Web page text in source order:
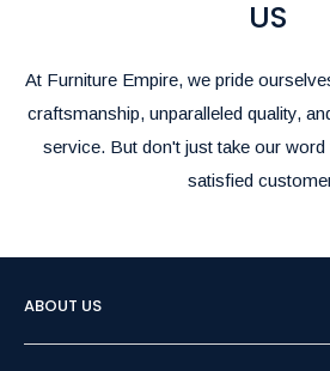
US
At Furniture Empire, we pride
craftsmanship, unparalleled quality,
service. But don't just take our
satisfied
ABOUT US
Welcome to Furniture Empire,